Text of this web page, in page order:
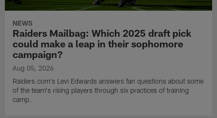
NEWS
Raiders Mailbag: Which 2025 draft pick
could make a leap in their sophomore
campaign?
Aug 05, 2026
Raiders.com's Levi Edwards answers fan questions about some
of the team's rising players through six practices of training
camp.